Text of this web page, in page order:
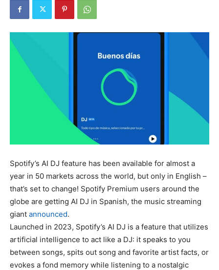
Spotify’s AI DJ feature has been available for almost a
year in 50 markets across the world, but only in English –
that’s set to change! Spotify Premium users around the
globe are getting AI DJ in Spanish, the music streaming
giant announced.
Launched in 2023, Spotify’s AI DJ is a feature that utilizes
artificial intelligence to act like a DJ: it speaks to you
between songs, spits out song and favorite artist facts, or
evokes a fond memory while listening to a nostalgic